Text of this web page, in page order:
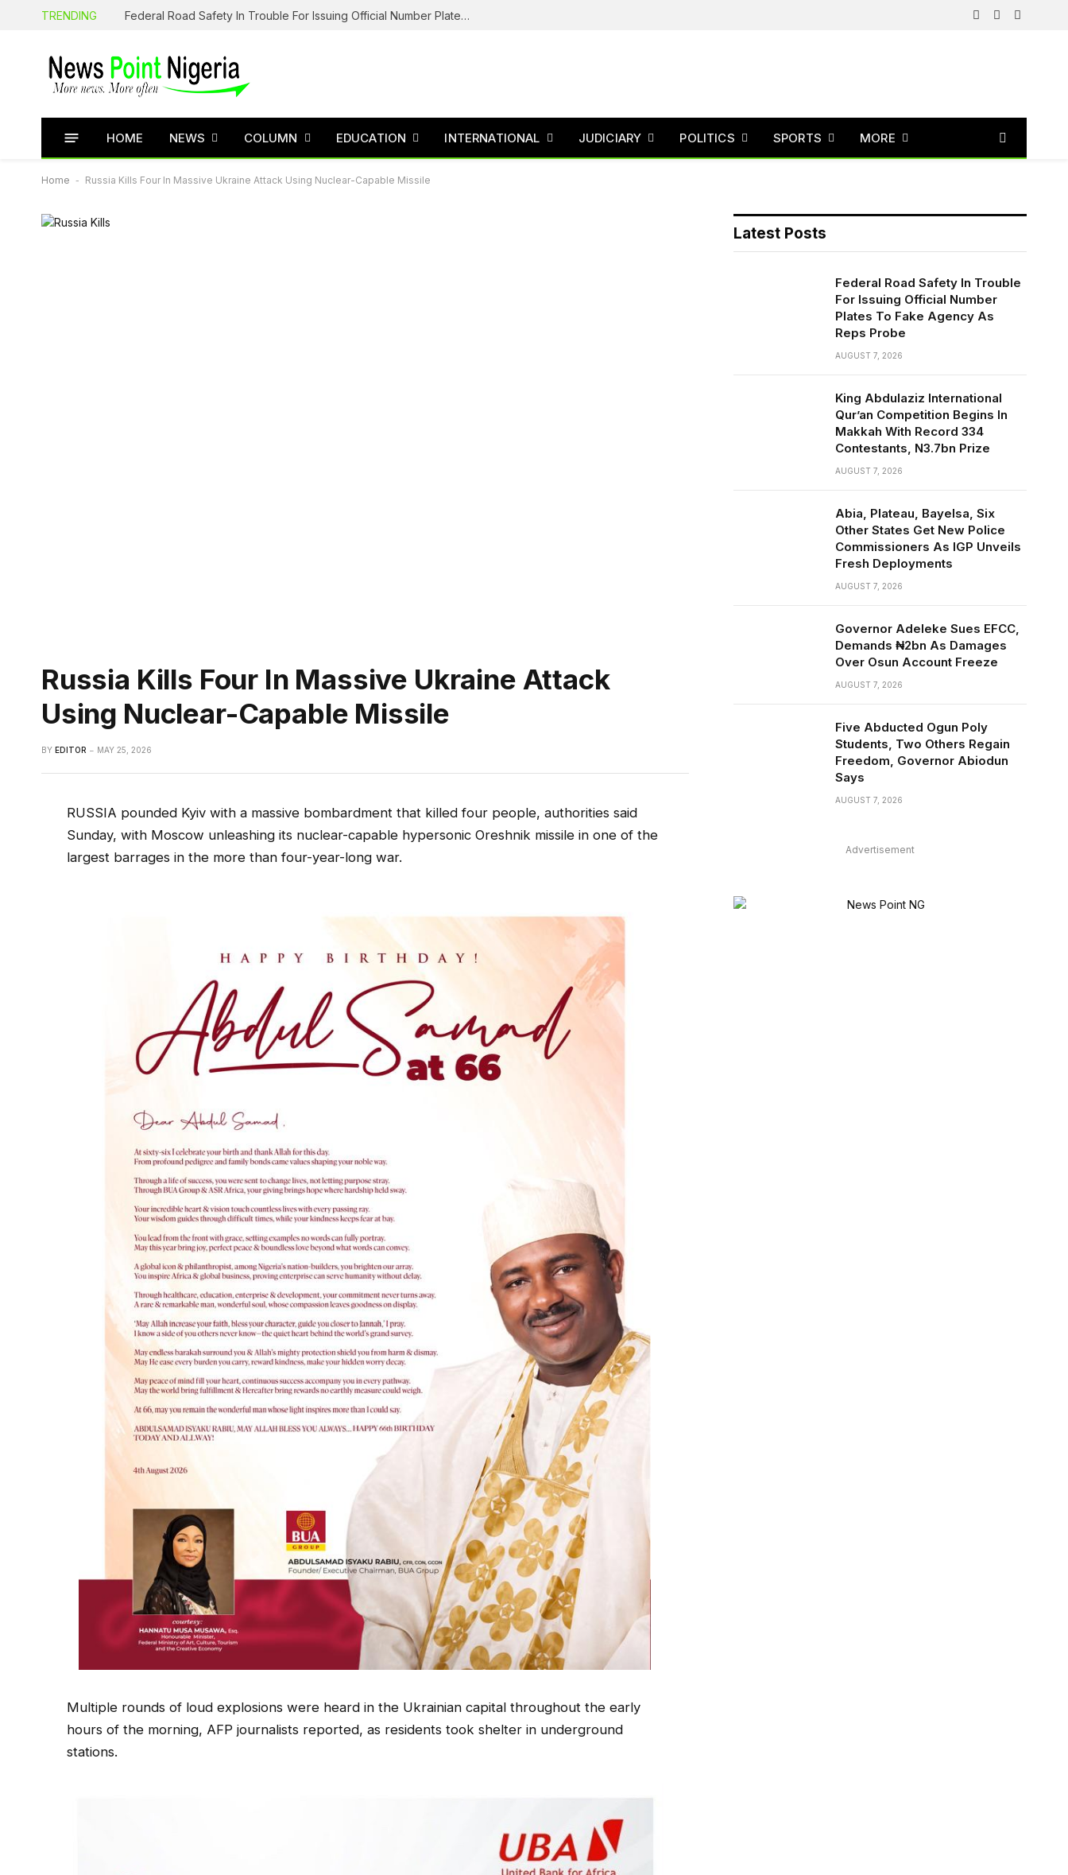
TRENDING Federal Road Safety In Trouble For Issuing Official Number Plates To Fake Agency As Reps Probe
Facebook
X
Instagram
HOME NEWS COLUMN EDUCATION INTERNATIONAL JUDICIARY POLITICS SPORTS MORE
Home - Russia Kills Four In Massive Ukraine Attack Using Nuclear-Capable Missile
Russia Kills Four In Massive Ukraine Attack
Using Nuclear-Capable Missile
BY EDITOR MAY 25, 2026
RUSSIA pounded Kyiv with a massive bombardment that killed four people, authorities said
Sunday, with Moscow unleashing its nuclear-capable hypersonic Oreshnik missile in one of the
largest barrages in the more than four-year-long war.
Multiple rounds of loud explosions were heard in the Ukrainian capital throughout the early
hours of the morning, AFP journalists reported, as residents took shelter in underground
stations.
Latest Posts
Federal Road Safety In Trouble
For Issuing Official Number
Plates To Fake Agency As
Reps Probe
AUGUST 7, 2026
King Abdulaziz International
Qur’an Competition Begins In
Makkah With Record 334
Contestants, N3.7bn Prize
AUGUST 7, 2026
Abia, Plateau, Bayelsa, Six
Other States Get New Police
Commissioners As IGP Unveils
Fresh Deployments
AUGUST 7, 2026
Governor Adeleke Sues EFCC,
Demands ₦2bn As Damages
Over Osun Account Freeze
AUGUST 7, 2026
Five Abducted Ogun Poly
Students, Two Others Regain
Freedom, Governor Abiodun
Says
AUGUST 7, 2026
Advertisement